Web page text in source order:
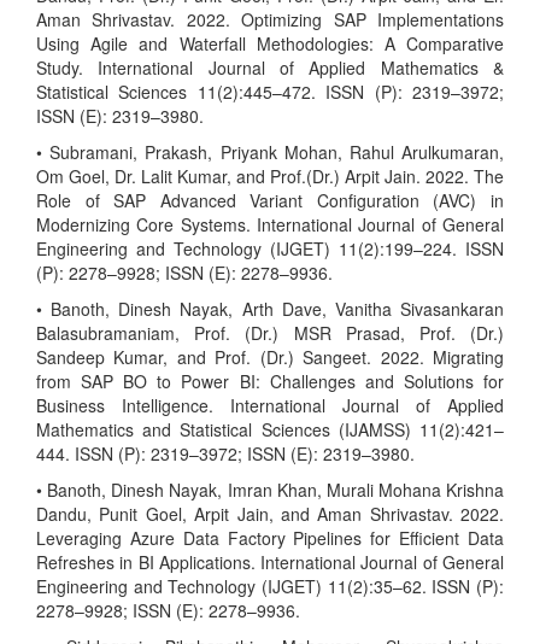
Aman Shrivastav. 2022. Optimizing SAP Implementations
Using Agile and Waterfall Methodologies: A Comparative
Study. International Journal of Applied Mathematics &
Statistical Sciences 11(2):445–472. ISSN (P): 2319–3972;
ISSN (E): 2319–3980.
• Subramani, Prakash, Priyank Mohan, Rahul Arulkumaran,
Om Goel, Dr. Lalit Kumar, and Prof.(Dr.) Arpit Jain. 2022. The
Role of SAP Advanced Variant Configuration (AVC) in
Modernizing Core Systems. International Journal of General
Engineering and Technology (IJGET) 11(2):199–224. ISSN
(P): 2278–9928; ISSN (E): 2278–9936.
• Banoth, Dinesh Nayak, Arth Dave, Vanitha Sivasankaran
Balasubramaniam, Prof. (Dr.) MSR Prasad, Prof. (Dr.)
Sandeep Kumar, and Prof. (Dr.) Sangeet. 2022. Migrating
from SAP BO to Power BI: Challenges and Solutions for
Business Intelligence. International Journal of Applied
Mathematics and Statistical Sciences (IJAMSS) 11(2):421–
444. ISSN (P): 2319–3972; ISSN (E): 2319–3980.
• Banoth, Dinesh Nayak, Imran Khan, Murali Mohana Krishna
Dandu, Punit Goel, Arpit Jain, and Aman Shrivastav. 2022.
Leveraging Azure Data Factory Pipelines for Efficient Data
Refreshes in BI Applications. International Journal of General
Engineering and Technology (IJGET) 11(2):35–62. ISSN (P):
2278–9928; ISSN (E): 2278–9936.